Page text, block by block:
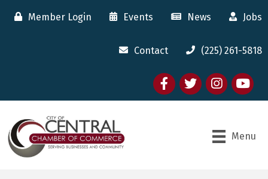
Member Login Events News Jobs
Contact (225) 261-5818
FacebooktwitterInstagram
youtube
Menu